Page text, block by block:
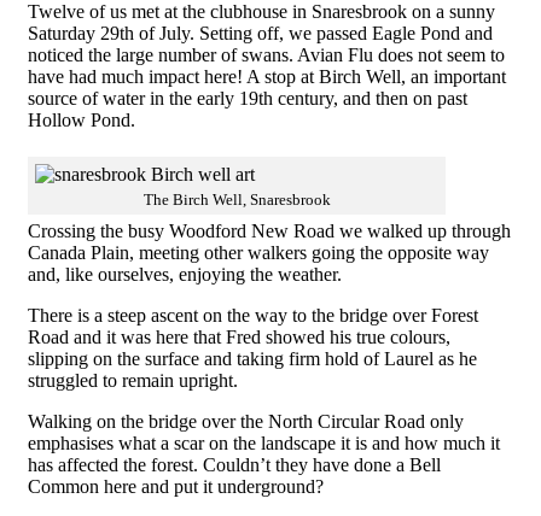
Twelve of us met at the clubhouse in Snaresbrook on a sunny
Saturday 29th of July. Setting off, we passed Eagle Pond and
noticed the large number of swans. Avian Flu does not seem to
have had much impact here! A stop at Birch Well, an important
source of water in the early 19th century, and then on past
Hollow Pond.
The Birch Well, Snaresbrook
Crossing the busy Woodford New Road we walked up through
Canada Plain, meeting other walkers going the opposite way
and, like ourselves, enjoying the weather.
There is a steep ascent on the way to the bridge over Forest
Road and it was here that Fred showed his true colours,
slipping on the surface and taking firm hold of Laurel as he
struggled to remain upright.
Walking on the bridge over the North Circular Road only
emphasises what a scar on the landscape it is and how much it
has affected the forest. Couldn’t they have done a Bell
Common here and put it underground?